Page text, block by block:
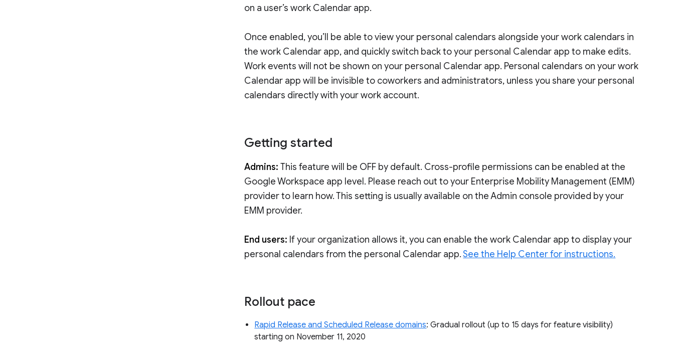
on a user’s work Calendar app.
Once enabled, you’ll be able to view your personal calendars alongside your work calendars in
the work Calendar app, and quickly switch back to your personal Calendar app to make edits.
Work events will not be shown on your personal Calendar app. Personal calendars on your work
Calendar app will be invisible to coworkers and administrators, unless you share your personal
calendars directly with your work account.
Getting started
Admins:This feature will be OFF by default. Cross-profile permissions can be enabled at the
Google Workspace app level. Please reach out to your Enterprise Mobility Management (EMM)
provider to learn how. This setting is usually available on the Admin console provided by your
EMM provider.
End users: If your organization allows it, you can enable the work Calendar app to display your
personal calendars from the personal Calendar app.See the Help Center for instructions.
Rollout pace
Rapid Release and Scheduled Release domains: Gradual rollout (up to 15 days for feature visibility)
starting on November 11, 2020